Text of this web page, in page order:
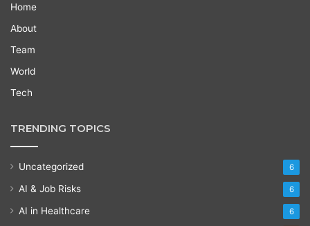
Home
About
Team
World
Tech
TRENDING TOPICS
Uncategorized 6
AI & Job Risks 6
AI in Healthcare 6